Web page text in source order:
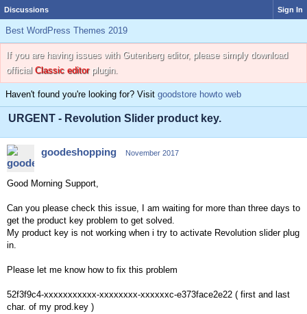
Discussions Sign In
Best WordPress Themes 2019
If you are having issues with Gutenberg editor, please simply download
official Classic editorplugin.
Haven't found you're looking for? Visit goodstore howto web
URGENT - Revolution Slider product key.
goodeshopping November 2017
Good Morning Support,
Can you please check this issue, I am waiting for more than three days to
get the product key problem to get solved.
My product key is not working when i try to activate Revolution slider plug
in.
Please let me know how to fix this problem
52f3f9c4-xxxxxxxxxxx-xxxxxxxx-xxxxxxc-e373face2e22 ( first and last
char. of my prod.key )